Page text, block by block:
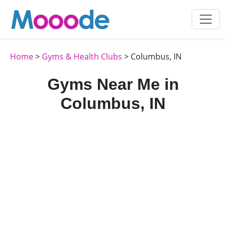
Home> Gyms & Health Clubs > Columbus, IN
Gyms Near Me in
Columbus, IN